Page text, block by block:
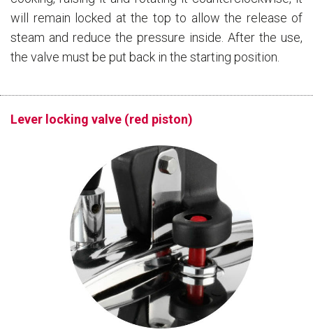
will remain locked at the top to allow the release of
steam and reduce the pressure inside. After the use,
the valve must be put back in the starting position.
Lever locking valve (red piston)